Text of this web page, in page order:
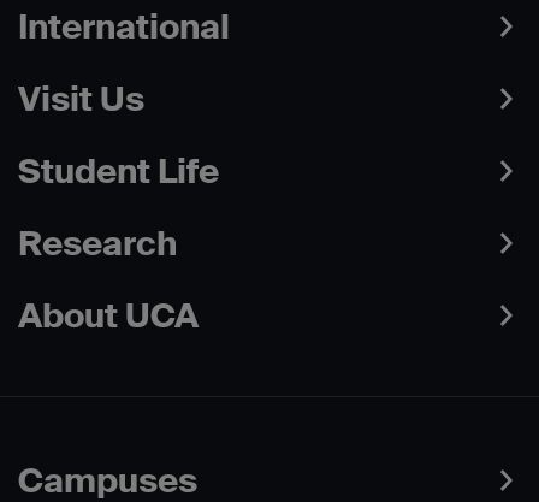
International
Visit Us
Student Life
Research
About UCA
Campuses